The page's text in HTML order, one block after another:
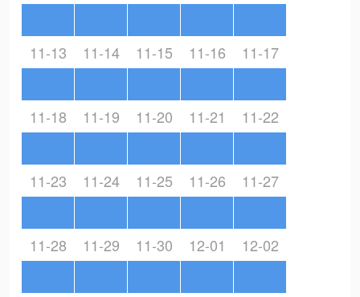
11-13 11-14 11-15 11-16 11-17
11-18 11-19 11-20 11-21 11-22
11-23 11-24 11-25 11-26 11-27
11-28 11-29 11-30 12-01 12-02